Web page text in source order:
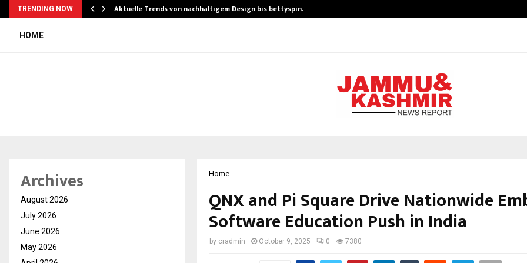
TRENDING NOW Aktuelle Trends von nachhaltigem Design bis bettyspin…
HOME
Home
QNX and Pi Square Drive Nationwide
Software Education Push in India
by cradmin October 9, 2025 0 7380
Archives
August 2026
July 2026
June 2026
May 2026